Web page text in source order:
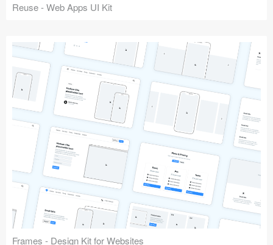
Reuse - Web Apps UI Kit
Frames - Design Kit for Websites